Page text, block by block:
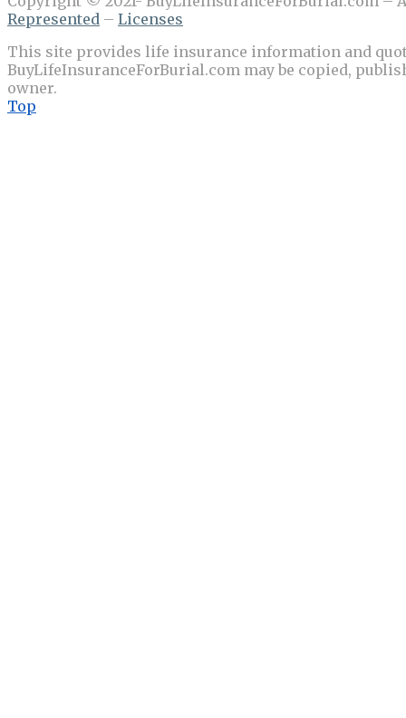
Represented – Licenses
This site provides life insurance information and
BuyLifeInsuranceForBurial.com may be copied,
owner.
Top